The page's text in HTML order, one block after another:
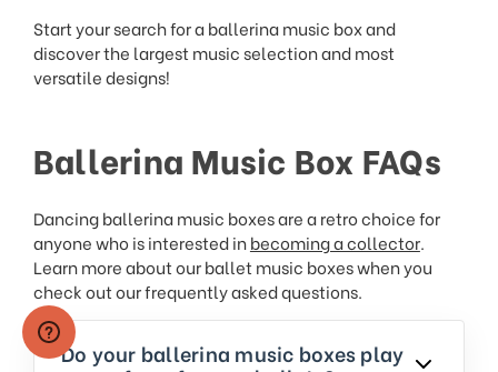
Start your search for a ballerina music box and
discover the largest music selection and most
versatile designs!
Ballerina Music Box FAQs
Dancing ballerina music boxes are a retro choice for
anyone who is interested inbecoming a collector.
Learn more about our ballet music boxes when you
check out our frequently asked questions.
Do your ballerina music boxes play